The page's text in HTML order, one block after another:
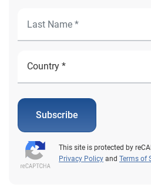
Subscribe
This site is protected by
Privacy Policy and Terms of